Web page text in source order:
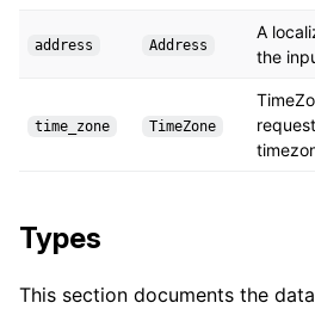
address Address
A
the
time_zone TimeZone
Types
This section documents the